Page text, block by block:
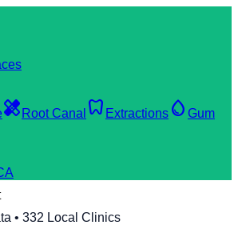
healing Root Canal dentistry Extractions water_drop Gum
• 332 Local Clinics